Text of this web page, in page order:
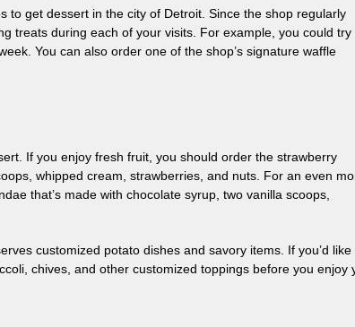
to get dessert in the city of Detroit. Since the shop regularly
treats during each of your visits. For example, you could try
You can also order one of the shop’s signature waffle
If you enjoy fresh fruit, you should order the strawberry
whipped cream, strawberries, and nuts. For an even
that’s made with chocolate syrup, two vanilla scoops,
customized potato dishes and savory items. If you’d like
chives, and other customized toppings before you enjoy